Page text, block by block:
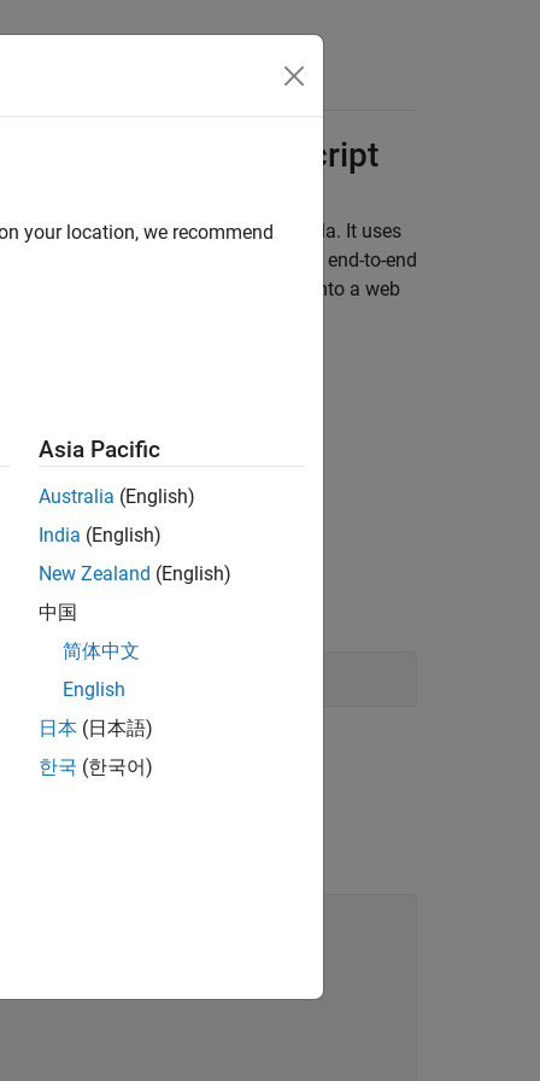
JSON, and JavaScript
price of a bond from a simple formula. It uses
to depict an end-to-end
entering the following known values into a web
the filename
your location, we recommend
Asia Pacific
Australia (English)
India (English)
New Zealand (English)
中国
简体中文
English
日本 (日本語)
한국 (한국어)